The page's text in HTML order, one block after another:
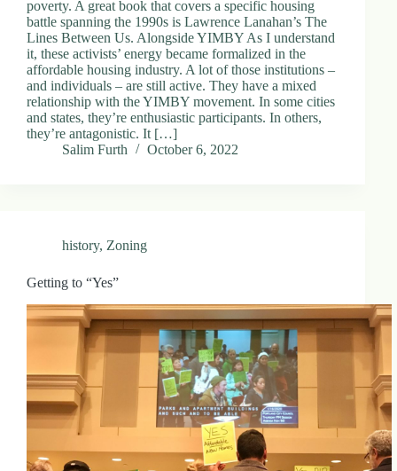
poverty. A great book that covers a specific housing
battle spanning the 1990s is Lawrence Lanahan’s The
Lines Between Us. Alongside YIMBY As I understand
it, these activists’ energy became formalized in the
affordable housing industry. A lot of those institutions –
and individuals – are still active. They have a mixed
relationship with the YIMBY movement. In some cities
and states, they’re enthusiastic participants. In others,
they’re antagonistic. It […]
Salim Furth
October 6, 2022
history, Zoning
Getting to “Yes”